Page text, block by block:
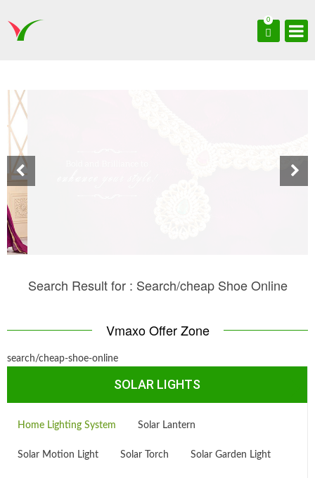
0
Search Result for : Search/cheap Shoe Online
Vmaxo Offer Zone
search/cheap-shoe-online
SOLAR LIGHTS
Home Lighting System Solar Lantern
Solar Motion Light Solar Torch Solar Garden Light